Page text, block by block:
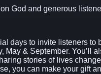
God and generous
days to invite listeners
May & September. You’ll
stories of lives
you can make your gift